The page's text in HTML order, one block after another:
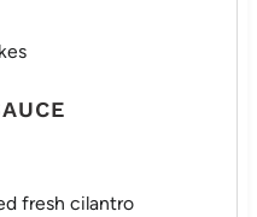
fresh cilantro